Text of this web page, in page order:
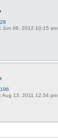
28
Jun 06, 2012 10:15 am
196
Aug 13, 2011 12:34 pm